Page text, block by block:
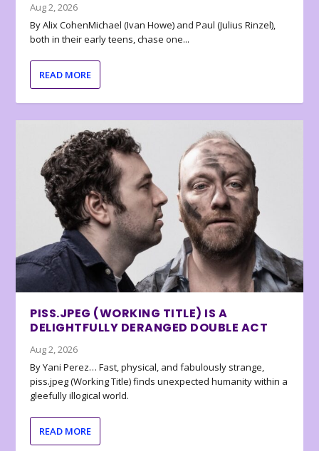
Aug 2, 2026
By Alix CohenMichael (Ivan Howe) and Paul (Julius Rinzel),
both in their early teens, chase one...
READ MORE
PISS.JPEG (WORKING TITLE) IS A
DELIGHTFULLY DERANGED DOUBLE ACT
Aug 2, 2026
By Yani Perez… Fast, physical, and fabulously strange,
piss.jpeg (Working Title) finds unexpected humanity within a
gleefully illogical world.
READ MORE